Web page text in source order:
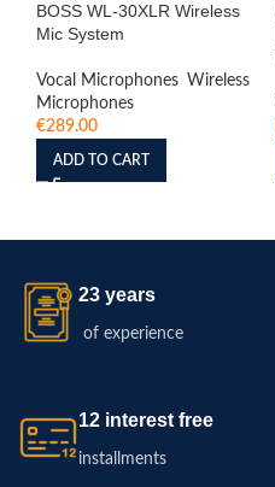
BOSS WL-30XLR Wireless
Mic System
Vocal Microphones Wireless
Microphones
€289.00
ADD TO CART
23 years
of experience
12 interest free
installments